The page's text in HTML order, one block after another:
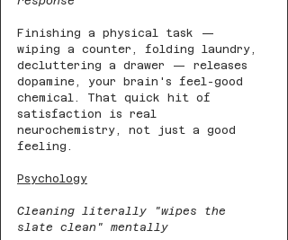
Finishing a physical task —
wiping a counter, folding laundry,
decluttering a drawer — releases
dopamine, your brain's feel-good
chemical. That quick hit of
satisfaction is real
neurochemistry, not just a good
feeling.
Psychology
Cleaning literally "wipes the
slate clean" mentally